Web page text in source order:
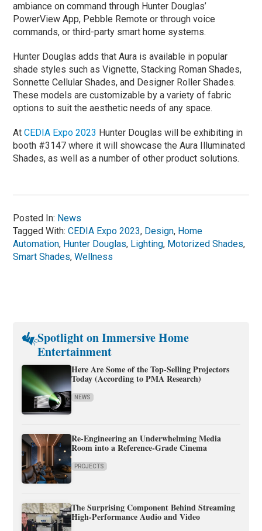
ambiance on command through Hunter Douglas’
PowerView App, Pebble Remote or through voice
commands, or third-party smart home systems.
Hunter Douglas adds that Aura is available in popular
shade styles such as Vignette, Stacking Roman Shades,
Sonnette Cellular Shades, and Designer Roller Shades.
These models are customizable by a variety of fabric
options to suit the aesthetic needs of any space.
AtCEDIA Expo 2023 Hunter Douglas will be exhibiting in
booth #3147 where it will showcase the Aura Illuminated
Shades, as well as a number of other product solutions.
Posted In: News
Tagged With:CEDIA Expo 2023, Design, Home
Automation, Hunter Douglas, Lighting, Motorized Shades,
Smart Shades,Wellness
Spotlight on Immersive Home
Entertainment
Here Are Some of the Top-Selling Projectors
Today (According to PMA Research)
NEWS
Re-Engineering an Underwhelming Media
Room into a Reference-Grade Cinema
PROJECTS
The Surprising Component Behind Streaming
High-Performance Audio and Video